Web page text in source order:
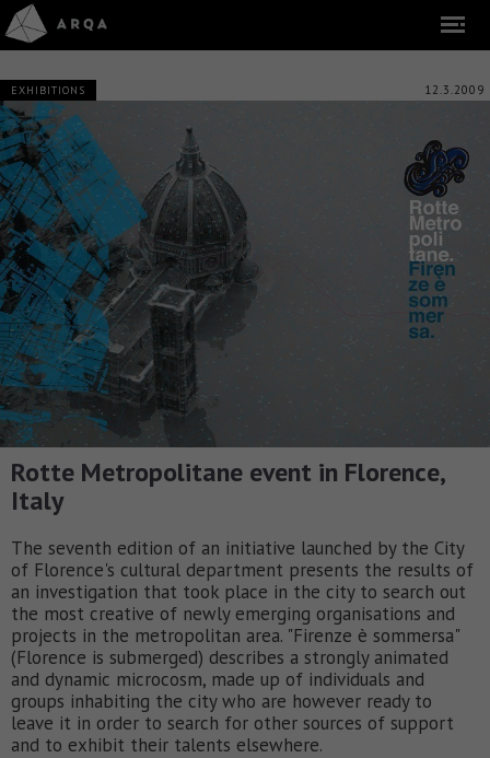
EXHIBITIONS 12.3.2009
Rotte Metropolitane event in Florence,
Italy
The seventh edition of an initiative launched by the City
of Florence's cultural department presents the results of
an investigation that took place in the city to search out
the most creative of newly emerging organisations and
projects in the metropolitan area. "Firenze è sommersa"
(Florence is submerged) describes a strongly animated
and dynamic microcosm, made up of individuals and
groups inhabiting the city who are however ready to
leave it in order to search for other sources of support
and to exhibit their talents elsewhere.